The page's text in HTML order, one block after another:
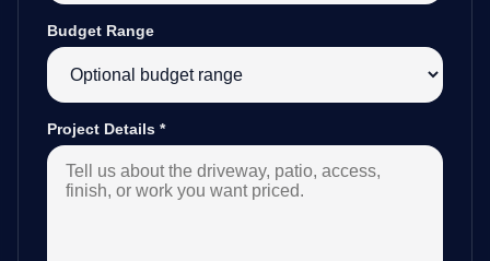
Budget Range
Project Details *